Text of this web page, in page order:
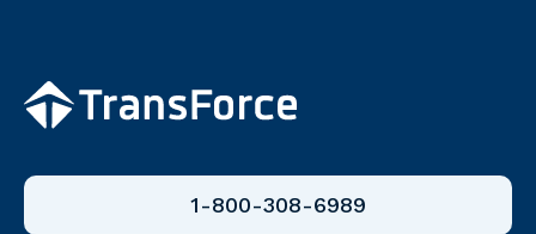
1-800-308-6989